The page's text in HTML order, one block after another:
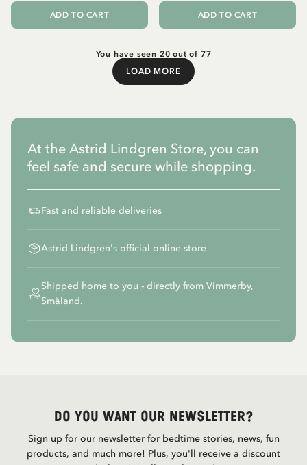
ADD TO CART ADD TO CART
You have seen 20 out of 77
LOAD MORE
Load More
At the Astrid Lindgren Store, you can
feel safe and secure while shopping.
Fast and reliable deliveries
Astrid Lindgren's official online store
Shipped home to you - directly from Vimmerby,
Småland.
Do you want our newsletter?
Sign up for our newsletter for bedtime stories, news, fun
products, and much more! Plus, you'll receive a discount